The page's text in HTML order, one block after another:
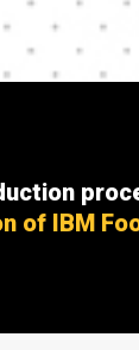
of IBM